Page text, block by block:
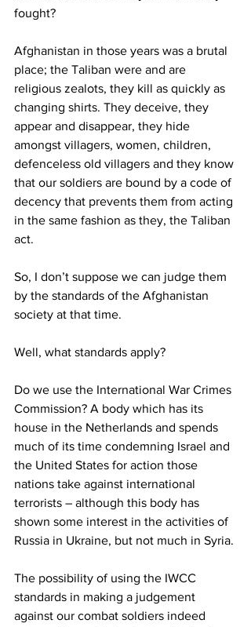
fought?
Afghanistan in those years was a brutal
place; the Taliban were and are
religious zealots, they kill as quickly as
changing shirts. They deceive, they
appear and disappear, they hide
amongst villagers, women, children,
defenceless old villagers and they know
that our soldiers are bound by a code of
decency that prevents them from acting
in the same fashion as they, the Taliban
act.
So, I don’t suppose we can judge them
by the standards of the Afghanistan
society at that time.
Well, what standards apply?
Do we use the International War Crimes
Commission? A body which has its
house in the Netherlands and spends
much of its time condemning Israel and
the United States for action those
nations take against international
terrorists – although this body has
shown some interest in the activities of
Russia in Ukraine, but not much in Syria.
The possibility of using the IWCC
standards in making a judgement
against our combat soldiers indeed